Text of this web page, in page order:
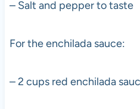
– Salt and pepper to taste
For the enchilada sauce:
– 2 cups red enchilada